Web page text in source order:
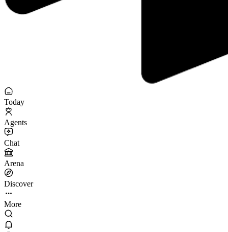
Today
Agents
Chat
Arena
Discover
More